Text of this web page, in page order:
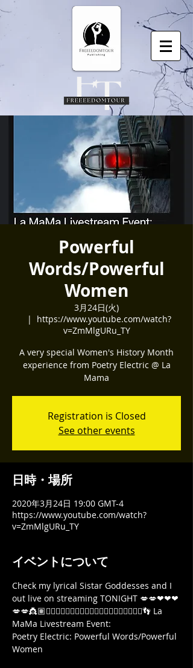
Powerful
Words/Powerful
Women
3月24日(火)
  |
https://www.youtube.com/watch?
v=ZmMlgURu_TY
A very special Women's History Month
experience from Poetry Electric @ La
Mama
Registration is Closed
See other events
日時・場所
2020年3月24日 19:00 GMT-4
https://www.youtube.com/watch?
v=ZmMlgURu_TY
イベントについて
Check my lyrical Sistar Goddesses and I
out live on streaming TONIGHT 💋💋❤❤❤
💋💋👸🏽🧜🏾‍♀️🧚🏾‍♀️🧜🏾‍♀️🧞‍♀️🏋🏾‍♀️🤸🏿‍♀️🧘🏾‍♀️👣 La
MaMa Livestream Event:
Poetry Electric: Powerful Words/Powerful
Women